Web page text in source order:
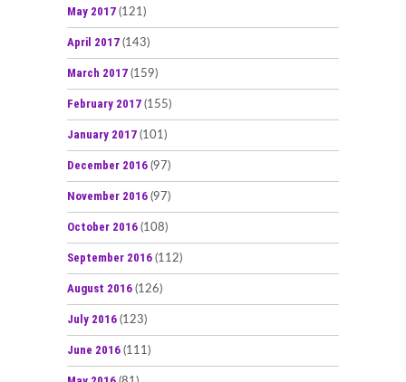
May 2017 (121)
April 2017 (143)
March 2017 (159)
February 2017 (155)
January 2017 (101)
December 2016 (97)
November 2016 (97)
October 2016 (108)
September 2016 (112)
August 2016 (126)
July 2016 (123)
June 2016 (111)